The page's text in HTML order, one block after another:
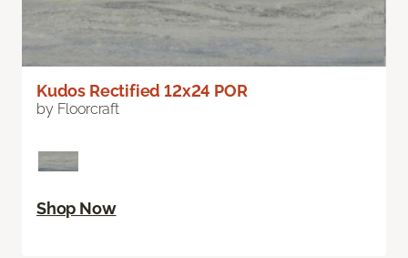
Kudos Rectified 12x24 POR
by Floorcraft
Shop Now